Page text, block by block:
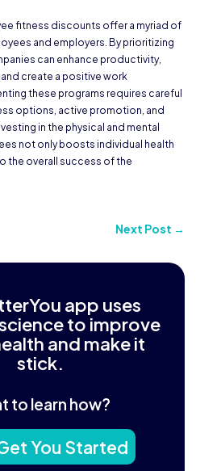
fitness discounts offer a myriad of
and employers. By prioritizing
can enhance productivity,
create a positive work
these programs requires careful
options, active promotion, and
in the physical and mental
not only boosts individual health
the overall success of the
Next Post →
app uses
to improve
and make it
stick.
to learn how?
You Started